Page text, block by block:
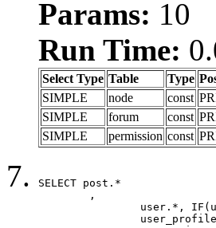
Params: 10
Run Time:
Select Type Table Type
SIMPLE
node const
SIMPLE
forum const
SIMPLE
permission const
SELECT post.*